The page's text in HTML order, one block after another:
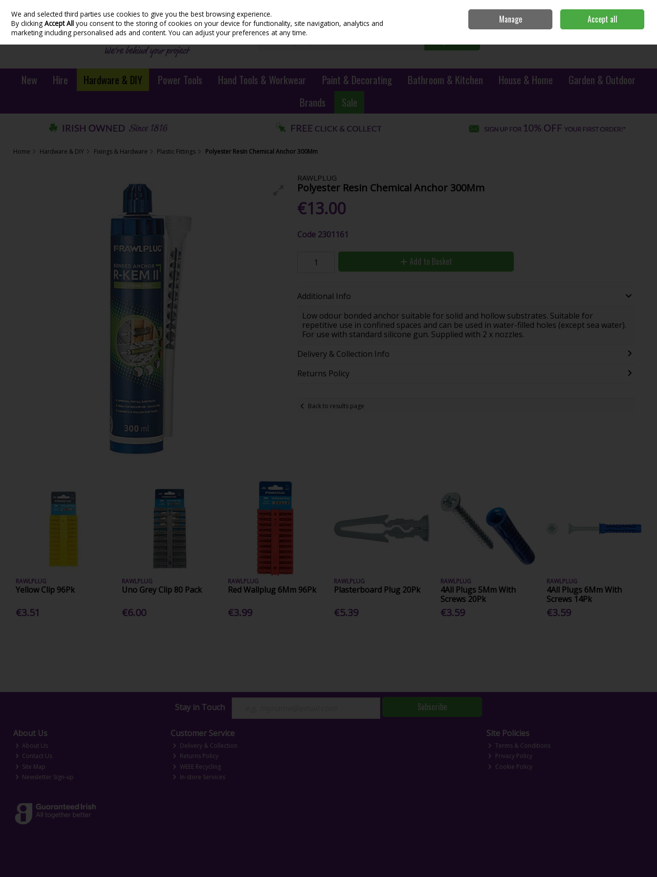
Skip to content
Sign in Join
New Hire Hardware & DIY Power Tools Hand Tools & Workwear Paint & Decorating Bathroom & Kitchen House & Home
Garden & Outdoor
Brands
Sale
Home Hardware & DIY Fixings & Hardware Plastic Fittings Polyester Resin Chemical Anchor 300Mm
RAWLPLUG
Polyester Resin Chemical Anchor 300Mm
€13.00
Code 2301161
Add to Basket
Additional Info
Low odour bonded anchor suitable for solid and hollow substrates. Suitable for
repetitive use in confined spaces and can be used in water-filled holes (except sea water).
For use with standard silicone gun. Supplied with 2 x nozzles.
Delivery & Collection Info
Returns Policy
Back to results page
RAWLPLUG
Yellow Clip 96Pk
€3.51
RAWLPLUG
Uno Grey Clip 80 Pack
€6.00
RAWLPLUG
Red Wallplug 6Mm 96Pk
€3.99
RAWLPLUG
Plasterboard Plug 20Pk
€5.39
RAWLPLUG
4All Plugs 5Mm With
Screws 20Pk
€3.59
RAWLPLUG
4All Plugs 6Mm With
Screws 14Pk
€3.59
Stay in Touch Subscribe
About Us
About Us
Contact Us
Site Map
Newsletter Sign-up
Customer Service
Delivery & Collection
Returns Policy
WEEE Recycling
In-store Services
Site Policies
Terms & Conditions
Privacy Policy
Cookie Policy
We and selected third parties use cookies to give you the best browsing experience.
By clickingAccept All you consent to the storing of cookies on your device for functionality, site navigation, analytics and
marketing including personalised ads and content. You can adjust your preferences at any time.
Manage Accept all